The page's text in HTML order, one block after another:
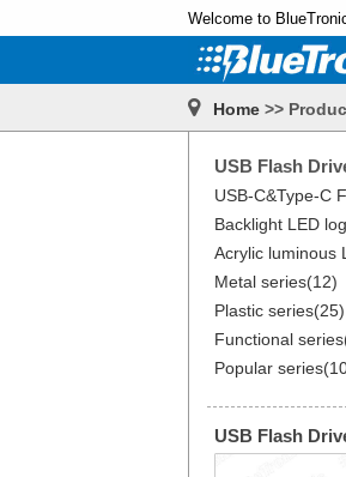
Welcome to
Home >>
USB Flash
USB-C&Type-C
Backlight LED
Acrylic luminous
Metal series(12)
Plastic series(25)
Functional
Popular
USB Flash